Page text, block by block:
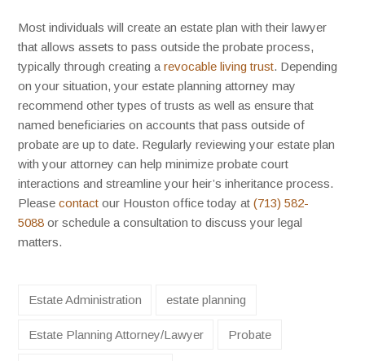
Most individuals will create an estate plan with their lawyer
that allows assets to pass outside the probate process,
typically through creating arevocable living trust. Depending
on your situation, your estate planning attorney may
recommend other types of trusts as well as ensure that
named beneficiaries on accounts that pass outside of
probate are up to date. Regularly reviewing your estate plan
with your attorney can help minimize probate court
interactions and streamline your heir’s inheritance process.
Pleasecontact our Houston office today at(713) 582-
5088 or schedule a consultation to discuss your legal
matters.
Estate Administration estate planning
Estate Planning Attorney/Lawyer Probate